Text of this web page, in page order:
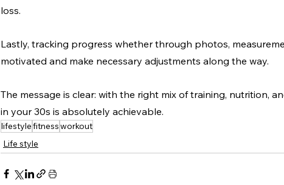
loss.
Lastly, tracking progress whether through photos,
motivated and make necessary adjustments along the way.
The message is clear: with the right mix of training, nutrition,
in your 30s is absolutely achievable.
lifestylefitnessworkout
Life style